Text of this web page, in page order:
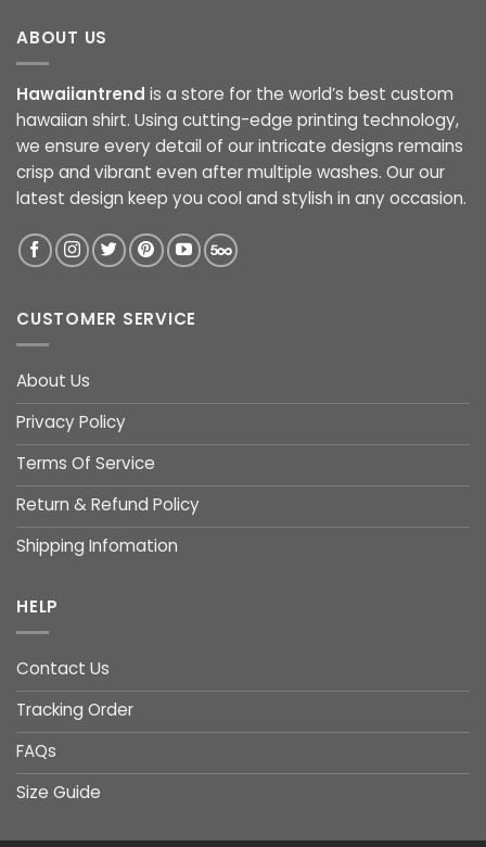
ABOUT US
Hawaiiantrend is a store for the world’s best custom
hawaiian shirt. Using cutting-edge printing technology,
we ensure every detail of our intricate designs remains
crisp and vibrant even after multiple washes. Our our
latest design keep you cool and stylish in any occasion.
CUSTOMER SERVICE
About Us
Privacy Policy
Terms Of Service
Return & Refund Policy
Shipping Infomation
HELP
Contact Us
Tracking Order
FAQs
Size Guide